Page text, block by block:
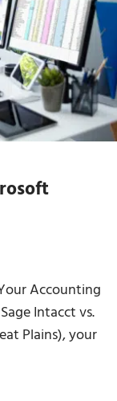
Accounting
Intacct vs.
Plains), your